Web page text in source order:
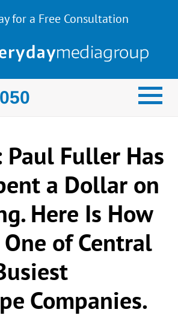
for a Free Consultation
Paul Fuller Has
a Dollar on
Here Is How
of Central
Companies.